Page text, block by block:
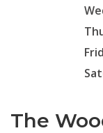
The